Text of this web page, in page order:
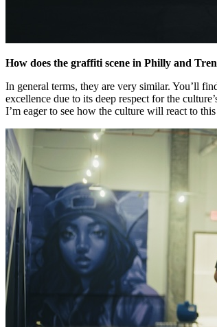
How does the graffiti scene in Philly and
In general terms, they are very similar. You’ll
excellence due to its deep respect for the
I’m eager to see how the culture will react to